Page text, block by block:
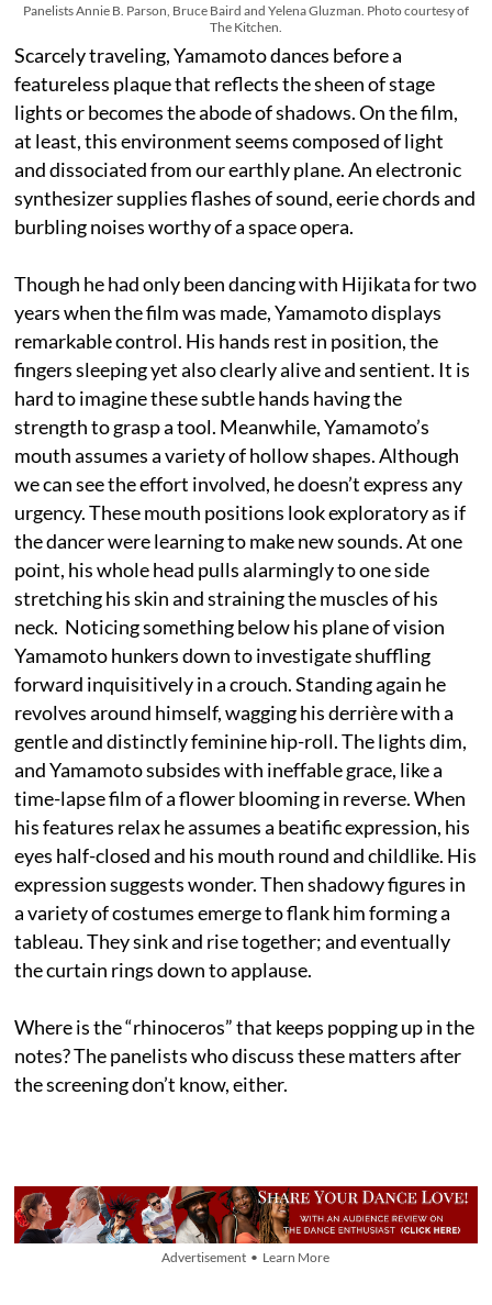
Panelists Annie B. Parson, Bruce Baird and Yelena Gluzman. Photo courtesy of
The Kitchen.
Scarcely traveling, Yamamoto dances before a
featureless plaque that reflects the sheen of stage
lights or becomes the abode of shadows. On the film,
at least, this environment seems composed of light
and dissociated from our earthly plane. An electronic
synthesizer supplies flashes of sound, eerie chords and
burbling noises worthy of a space opera.
Though he had only been dancing with Hijikata for two
years when the film was made, Yamamoto displays
remarkable control. His hands rest in position, the
fingers sleeping yet also clearly alive and sentient. It is
hard to imagine these subtle hands having the
strength to grasp a tool. Meanwhile, Yamamoto’s
mouth assumes a variety of hollow shapes. Although
we can see the effort involved, he doesn’t express any
urgency. These mouth positions look exploratory as if
the dancer were learning to make new sounds. At one
point, his whole head pulls alarmingly to one side
stretching his skin and straining the muscles of his
neck. Noticing something below his plane of vision
Yamamoto hunkers down to investigate shuffling
forward inquisitively in a crouch. Standing again he
revolves around himself, wagging his derrière with a
gentle and distinctly feminine hip-roll. The lights dim,
and Yamamoto subsides with ineffable grace, like a
time-lapse film of a flower blooming in reverse. When
his features relax he assumes a beatific expression, his
eyes half-closed and his mouth round and childlike. His
expression suggests wonder. Then shadowy figures in
a variety of costumes emerge to flank him forming a
tableau. They sink and rise together; and eventually
the curtain rings down to applause.
Where is the “rhinoceros” that keeps popping up in the
notes? The panelists who discuss these matters after
the screening don’t know, either.
Advertisement • Learn More